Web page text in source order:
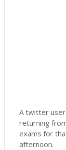
A twitter
returning
exams for
afternoon.